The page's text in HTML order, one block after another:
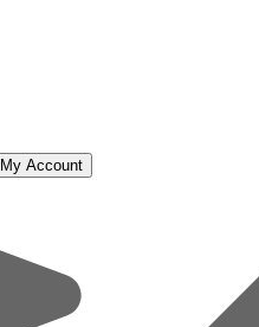
My Account